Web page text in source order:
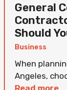
General
Should
Business
When
Angeles,
Read more